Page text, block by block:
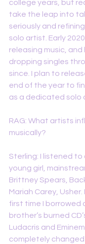
college years, but
take the leap into
seriously and
solo artist. Early
releasing music, and
dropping singles
since. I plan to
end of the year to
as a dedicated solo
RAG: What artists
musically?
Sterling: I listened to
young girl,
Brittney Spears,
Mariah Carey,
first time I borrowed
brother’s burned
Ludacris and
completely changed